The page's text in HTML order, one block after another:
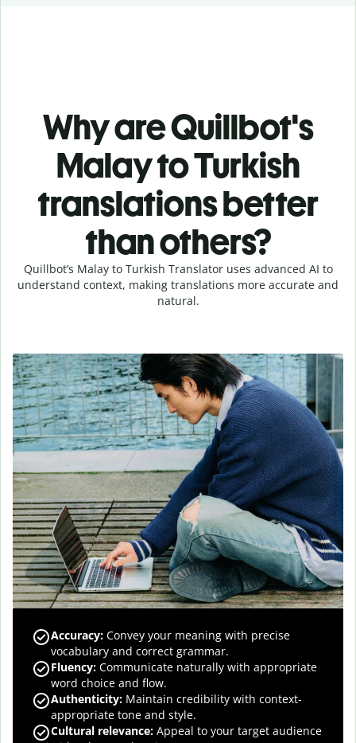
Why are Quillbot's
Malay to Turkish
translations better
than others?
Quillbot’s Malay to Turkish Translator uses advanced AI to
understand context, making translations more accurate and
natural.
Accuracy: Convey your meaning with precise
vocabulary and correct grammar.
Fluency: Communicate naturally with appropriate
word choice and flow.
Authenticity: Maintain credibility with context-
appropriate tone and style.
Cultural relevance: Appeal to your target audience